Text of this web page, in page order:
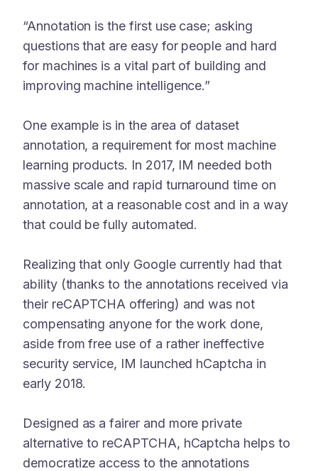
“Annotation is the first use case; asking
questions that are easy for people and hard
for machines is a vital part of building and
improving machine intelligence.”
One example is in the area of dataset
annotation, a requirement for most machine
learning products. In 2017, IM needed both
massive scale and rapid turnaround time on
annotation, at a reasonable cost and in a way
that could be fully automated.
Realizing that only Google currently had that
ability (thanks to the annotations received via
their reCAPTCHA offering) and was not
compensating anyone for the work done,
aside from free use of a rather ineffective
security service, IM launched hCaptcha in
early 2018.
Designed as a fairer and more private
alternative to reCAPTCHA, hCaptcha helps to
democratize access to the annotations